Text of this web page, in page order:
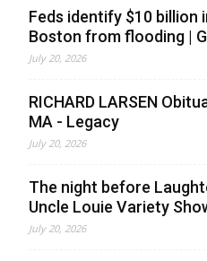
Feds identify $10
Boston from flooding |
July 20, 2026
RICHARD LARSEN
MA - Legacy
July 20, 2026
The night before
Uncle Louie Variety
July 20, 2026